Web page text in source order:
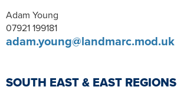
Adam Young
07921 199181
adam.young@landmarc.mod.uk
SOUTH EAST & EAST REGIONS